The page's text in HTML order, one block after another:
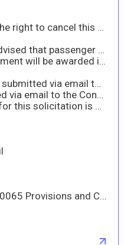
The Government reserves the right to cancel this solicitation, either before or after the closing date. In the event the Government cancels this solicitation, the Government has no obligation to reimburse an offeror for any costs. The Government intends to award this contract without any form of communication with offerors but reserves the right to do so with all, some, or none. Offers that fail to furnish required representations or information or reject the terms and conditions of the solicitation may be excluded from consideration. The right to make multiple or no award is reserved in the event it is advantageous to the Government to do so. This solicitation incorporates one or more clauses and/or provisions by reference, with the same force and effect as if they were given in full text. Upon request, the Contracting Officer will make their full text available. Also, the full text of a clause may be accessed electronically at this address:
Additionally, offerors are advised that passenger counts, dates, and times may change based on Government needs and/or funding availability.
It is anticipated this requirement will be awarded in October of FY26.
(xv) Any questions must be submitted via email to the Contracting Officer and the Contract Specialist via electronic mail no later than 2:00pm Eastern Time on 18 September 2025.
All offers shall be submitted via email to the Contracting Officer and the Contract Specialist via electronic mail no later than 2:00pm Eastern Time on 23 September 2025.
(xvi) The point of contacts for this solicitation is as follows:
Attachment 1- FA701425Q0065 Provisions and Clauses